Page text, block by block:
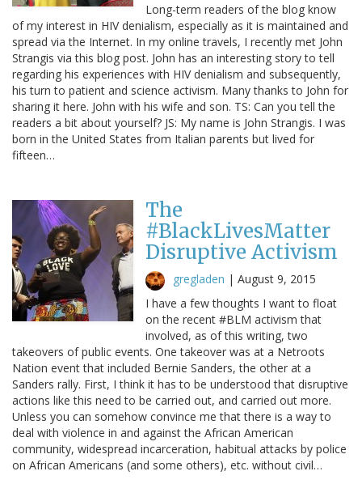
Long-term readers of the blog know
of my interest in HIV denialism, especially as it is maintained and
spread via the Internet. In my online travels, I recently met John
Strangis via this blog post. John has an interesting story to tell
regarding his experiences with HIV denialism and subsequently,
his turn to patient and science activism. Many thanks to John for
sharing it here. John with his wife and son. TS: Can you tell the
readers a bit about yourself? JS: My name is John Strangis. I was
born in the United States from Italian parents but lived for
fifteen…
The
#BlackLivesMatter
Disruptive Activism
gregladen | August 9, 2015
I have a few thoughts I want to float
on the recent #BLM activism that
involved, as of this writing, two
takeovers of public events. One takeover was at a Netroots
Nation event that included Bernie Sanders, the other at a
Sanders rally. First, I think it has to be understood that disruptive
actions like this need to be carried out, and carried out more.
Unless you can somehow convince me that there is a way to
deal with violence in and against the African American
community, widespread incarceration, habitual attacks by police
on African Americans (and some others), etc. without civil…